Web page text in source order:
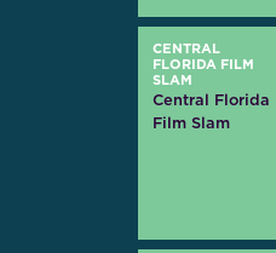
CENTRAL
FLORIDA FILM
SLAM
Central Florida
Film Slam